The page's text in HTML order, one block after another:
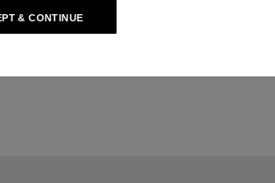
& CONTINUE